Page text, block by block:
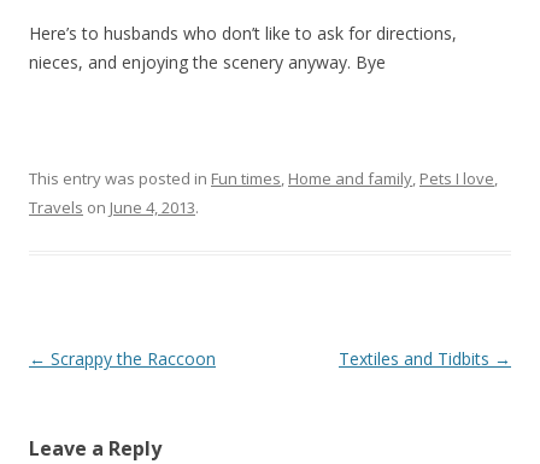
Here’s to husbands who don’t like to ask for directions,
nieces, and enjoying the scenery anyway. Bye
This entry was posted in Fun times, Home and family, Pets I love,
Travels on June 4, 2013.
Post navigation
← Scrappy the Raccoon Textiles and Tidbits →
Leave a Reply